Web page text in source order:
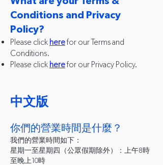
Conditions and Privacy
Policy?
Please click herefor our Terms and
Conditions.
Please click herefor our Privacy Policy.
​中文版
你們的營業時間是什麼？
我們的營業時間如下：
星期一至星期四（公眾假期除外）：上午8時
至晚上10時